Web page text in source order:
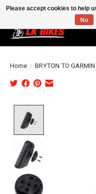
Home / BRYTON TO
Please accept cookies to help
No